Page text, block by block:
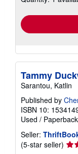
Tammy
Sarantou, Katlin
Published by
ISBN 10:
Used / Paperback
Seller:
(5-star seller)